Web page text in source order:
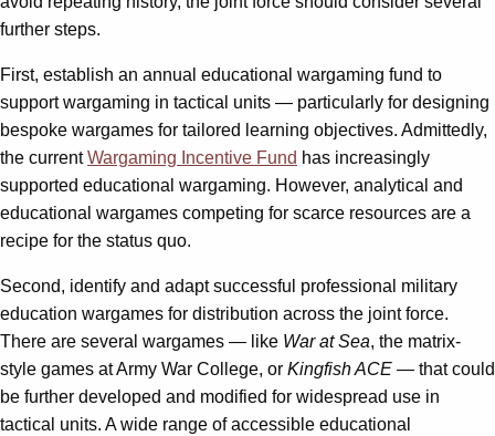
further steps.
First, establish an annual educational wargaming fund to
support wargaming in tactical units — particularly for designing
bespoke wargames for tailored learning objectives. Admittedly,
the currentWargaming Incentive Fund has increasingly
supported educational wargaming. However, analytical and
educational wargames competing for scarce resources are a
recipe for the status quo.
Second, identify and adapt successful professional military
education wargames for distribution across the joint force.
There are several wargames — like War at Sea, the matrix-
style games at Army War College, or Kingfish ACE — that could
be further developed and modified for widespread use in
tactical units. A wide range of accessible educational